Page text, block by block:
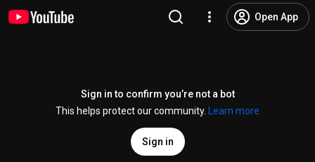
Open App
Sign in to confirm you’re not a bot
This helps protect our community.
Learn more
Sign in